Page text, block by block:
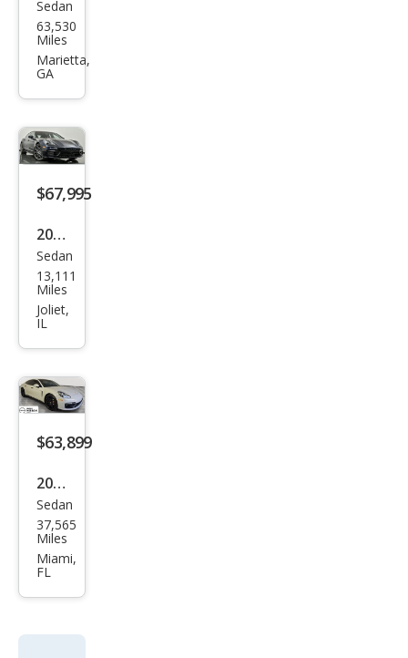
Pors
che
Pan
Bas
e
Sedan
63,530
Miles
Marietta,
GA
$67,995
2021
Pors
che
Pan
Bas
e
Sedan
13,111
Miles
Joliet,
IL
$63,899
2021
Pors
che
Pan
Bas
Sedan
37,565
Miles
Miami,
FL